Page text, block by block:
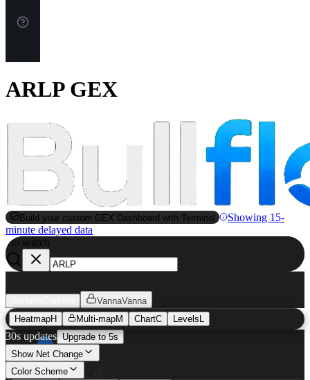
ARLP GEX
Build your custom GEX Dashboard with Terminal
Showing 15-
minute delayed data
Sto search
VannaVanna
HeatmapH Multi-mapM ChartC Levels
30s updates Upgrade to 5s
Show Net Change
Color Scheme